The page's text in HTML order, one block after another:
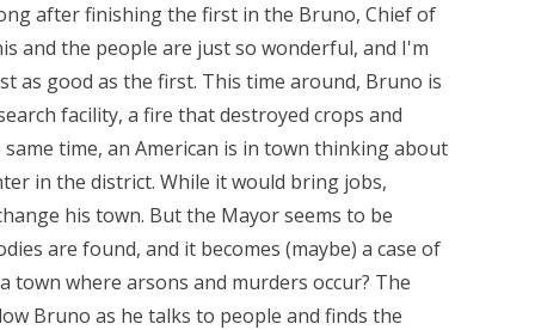
after finishing the first in the Bruno, Chief of
and the people are just so wonderful, and I'm
as good as the first. This time around, Bruno is
facility, a fire that destroyed crops and
time, an American is in town thinking about
in the district. While it would bring jobs,
his town. But the Mayor seems to be
are found, and it becomes (maybe) a case of
town where arsons and murders occur? The
Bruno as he talks to people and finds the